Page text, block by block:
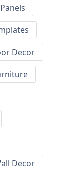
Decor
Decor